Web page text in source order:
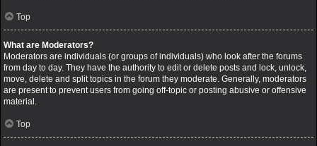
Top
What are Moderators?
Moderators are individuals (or groups of individuals) who look after the forums
from day to day. They have the authority to edit or delete posts and lock, unlock,
move, delete and split topics in the forum they moderate. Generally, moderators
are present to prevent users from going off-topic or posting abusive or offensive
material.
Top